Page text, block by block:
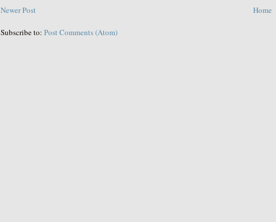
Newer Post Home
Subscribe to:Post Comments (Atom)